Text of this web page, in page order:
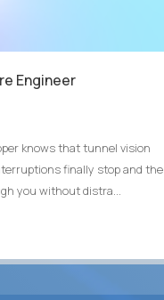
Engineer
knows that tunnel vision
finally stop and the
you without distra...